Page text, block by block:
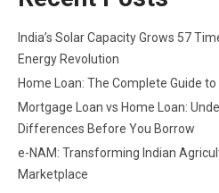
India’s Solar Capacity Grows 57
Energy Revolution
Home Loan: The Complete Guide
Mortgage Loan vs Home Loan:
Differences Before You Borrow
e-NAM: Transforming Indian
Marketplace